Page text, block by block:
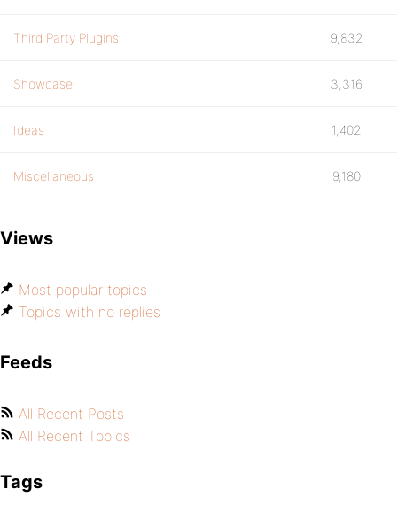
Third Party Plugins 9,832
Showcase 3,316
Ideas 1,402
Miscellaneous 9,180
Views
Most popular topics
Topics with no replies
Feeds
All Recent Posts
All Recent Topics
Tags